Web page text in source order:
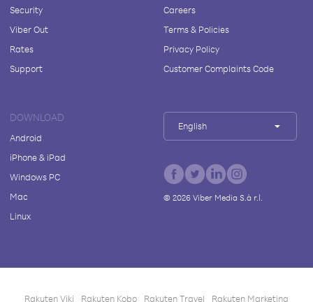
Security
Viber Out
Rates
Support
Careers
Terms & Policies
Privacy Policy
Customer Complaints Code
DOWNLOAD
Android
iPhone & iPad
Windows PC
Mac
Linux
English
© 2026Viber Media S.à r.l.
Rakuten Viki Rakuten Kobo Rakuten Travel Rakuten Marketing